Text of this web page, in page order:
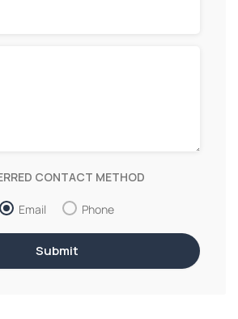
CONTACT METHOD
Email Phone